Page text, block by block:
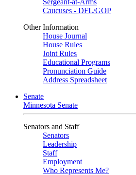
Sergeant-at-Arms
Caucuses - DFL/GOP
Other Information
House Journal
House Rules
Joint Rules
Educational Programs
Pronunciation Guide
Address Spreadsheet
Senate
Minnesota Senate
Senators and Staff
Senators
Leadership
Staff
Employment
Who Represents Me?